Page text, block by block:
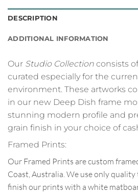
DESCRIPTION
ADDITIONAL INFORMATION
Our Studio Collection consists
curated especially for the
environment. These artworks
in our new Deep Dish frame
stunning modern profile and
grain finish in your choice of
Framed Prints:
Our Framed Prints are custom
Coast, Australia. We use only
finish our prints with a white